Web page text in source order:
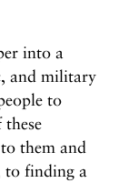
into a
and military
to
them and
to finding a